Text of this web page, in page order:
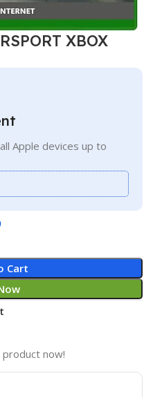
XBOX
Apple devices up to
Cart
now!